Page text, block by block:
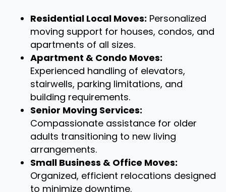
Residential Local Moves: Personalized
moving support for houses, condos, and
apartments of all sizes.
Apartment & Condo Moves:
Experienced handling of elevators,
stairwells, parking limitations, and
building requirements.
Senior Moving Services:
Compassionate assistance for older
adults transitioning to new living
arrangements.
Small Business & Office Moves:
Organized, efficient relocations designed
to minimize downtime.